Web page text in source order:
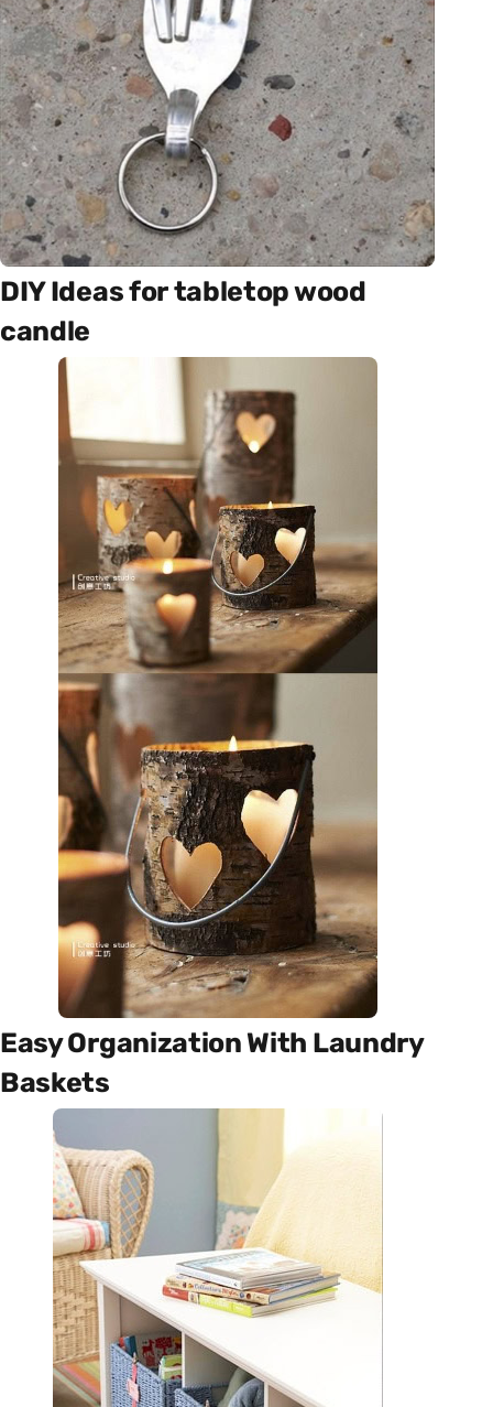
DIY Ideas for tabletop wood
candle
Easy Organization With Laundry
Baskets